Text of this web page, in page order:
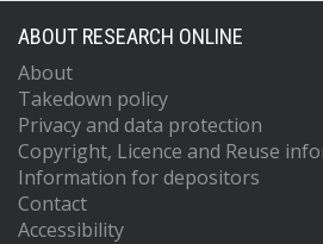
ABOUT RESEARCH ONLINE
About
Takedown policy
Privacy and data protection
Copyright, Licence and Reuse
Information for depositors
Contact
Accessibility